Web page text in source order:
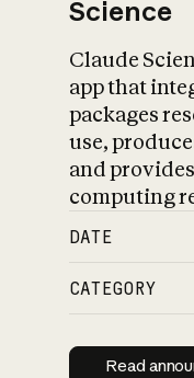
Science
Claude
app that
packages
use,
and
computing
DATE
CATEGORY
Read